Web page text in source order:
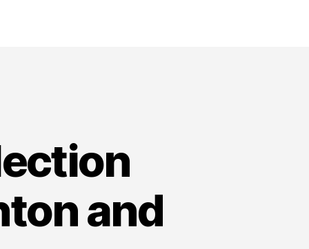
and